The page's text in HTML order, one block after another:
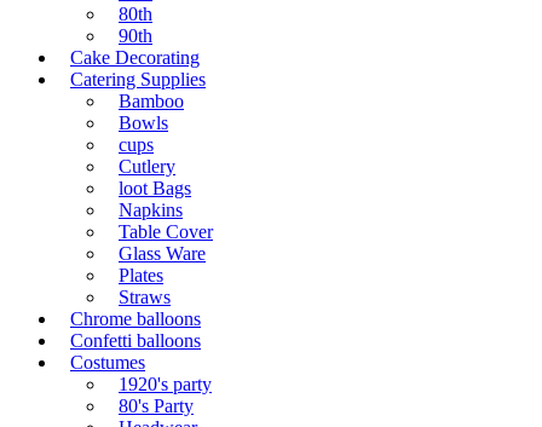
80th
90th
Cake Decorating
Catering Supplies
Bamboo
Bowls
cups
Cutlery
loot Bags
Napkins
Table Cover
Glass Ware
Plates
Straws
Chrome balloons
Confetti balloons
Costumes
1920's party
80's Party